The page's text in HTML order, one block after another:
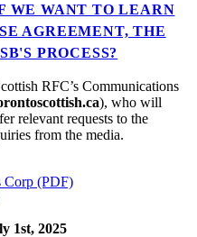
WE WANT TO LEARN
AGREEMENT, THE
PROCESS?
RFC’s Communications
), who will
relevant requests to the
from the media.
Corp (PDF)
1st, 2025